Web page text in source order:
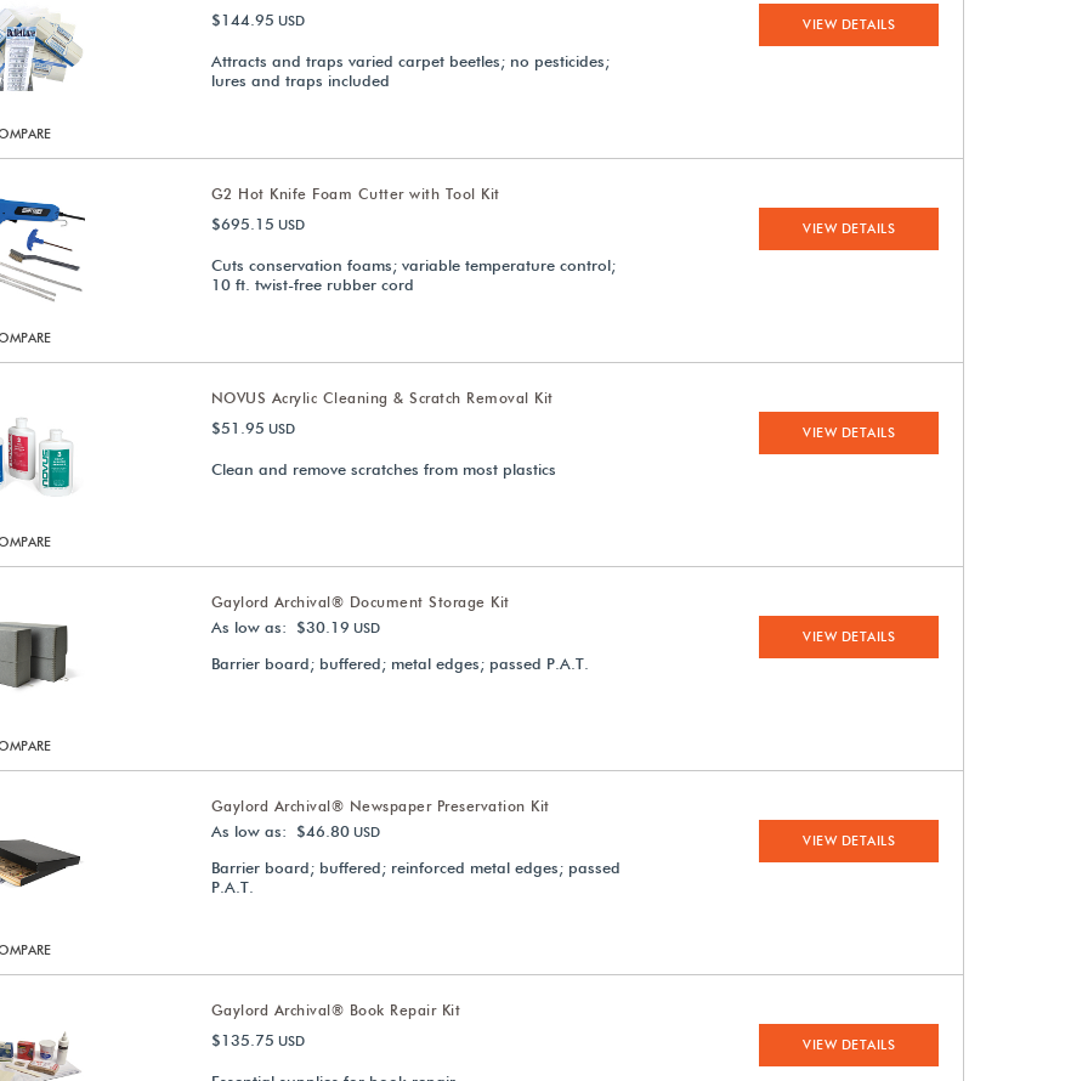
$144.95 USD
Attracts and traps varied carpet beetles; no pesticides;
lures and traps included
VIEW DETAILS
G2 Hot Knife Foam Cutter with Tool Kit
$695.15 USD
Cuts conservation foams; variable temperature control;
10 ft. twist-free rubber cord
VIEW DETAILS
NOVUS Acrylic Cleaning & Scratch Removal Kit
$51.95 USD
Clean and remove scratches from most plastics
VIEW DETAILS
Gaylord Archival® Document Storage Kit
As low as: $30.19 USD
Barrier board; buffered; metal edges; passed P.A.T.
VIEW DETAILS
Gaylord Archival® Newspaper Preservation Kit
As low as: $46.80USD
Barrier board; buffered; reinforced metal edges; passed
P.A.T.
VIEW DETAILS
Gaylord Archival® Book Repair Kit
$135.75 USD VIEW DETAILS